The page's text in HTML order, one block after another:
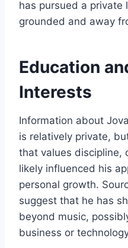
has pursued a private
grounded and away
Education
Interests
Information about
is relatively private,
that values discipline,
likely influenced his
personal growth.
suggest that he has
beyond music,
business or